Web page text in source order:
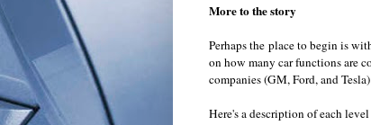
More to the story
Perhaps the place to begin is
on how many car functions are
companies (GM, Ford, and
Here's a description of each